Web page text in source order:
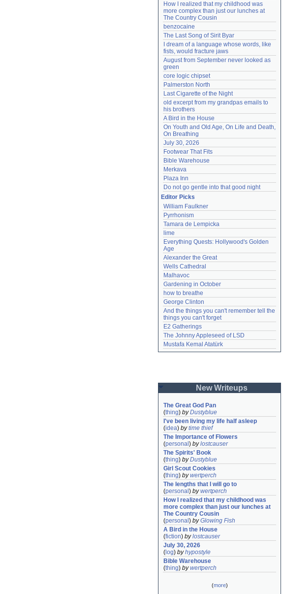
How I realized that my childhood was
more complex than just our lunches at
The Country Cousin
benzocaine
The Last Song of Sirit Byar
I dream of a language whose words, like
fists, would fracture jaws
August from September never looked as
green
core logic chipset
Palmerston North
Last Cigarette of the Night
old excerpt from my grandpas emails to
his brothers
A Bird in the House
On Youth and Old Age, On Life and Death,
On Breathing
July 30, 2026
Footwear That Fits
Bible Warehouse
Merkava
Plaza Inn
Do not go gentle into that good night
Editor Picks
William Faulkner
Pyrrhonism
Tamara de Lempicka
lime
Everything Quests: Hollywood's Golden
Age
Alexander the Great
Wells Cathedral
Malhavoc
Gardening in October
how to breathe
George Clinton
And the things you can't remember tell the
things you can't forget
E2 Gatherings
The Johnny Appleseed of LSD
Mustafa Kemal Atatürk
New Writeups
The Great God Pan
(thing) byDustyblue
I've been living my life half asleep
(idea) bytime thief
The Importance of Flowers
(personal ) bylostcauser
The Spirits' Book
(thing) byDustyblue
Girl Scout Cookies
(thing) bywertperch
The lengths that I will go to
(personal ) bywertperch
How I realized that my childhood was
more complex than just our lunches at
The Country Cousin
(personal ) byGlowing Fish
A Bird in the House
(fiction) bylostcauser
July 30, 2026
( log) byhypostyle
Bible Warehouse
(thing) bywertperch
(more)